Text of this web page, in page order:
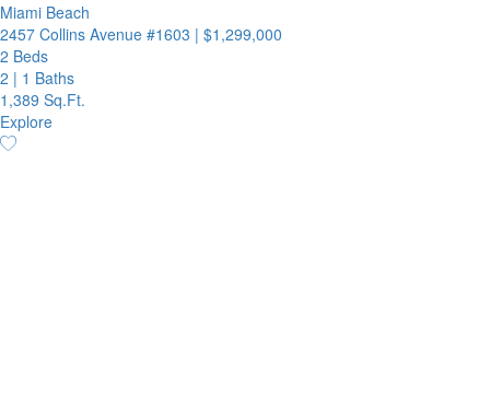
Miami Beach
2457 Collins Avenue #1603 | $1,299,000
2 Beds
2 | 1 Baths
1,389 Sq.Ft.
Explore